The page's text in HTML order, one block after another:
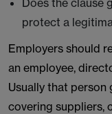
Does the clause
protect a
Employers should
an employee,
Usually that person
covering suppliers,